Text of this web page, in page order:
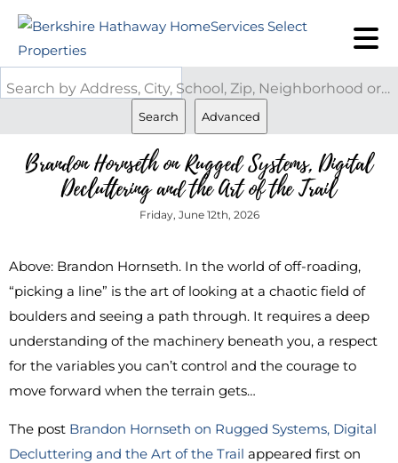
Search by Address, City, School, Zip, Neighborhood or #MLS
Search Advanced
Brandon Hornseth on Rugged Systems, Digital
Decluttering and the Art of the Trail
Friday, June 12th, 2026
Above: Brandon Hornseth. In the world of off-roading,
“picking a line” is the art of looking at a chaotic field of
boulders and seeing a path through. It requires a deep
understanding of the machinery beneath you, a respect
for the variables you can’t control and the courage to
move forward when the terrain gets…
The post Brandon Hornseth on Rugged Systems, Digital
Decluttering and the Art of the Trail appeared first on